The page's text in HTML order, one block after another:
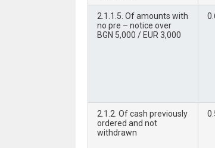
2.1.1.5. Of amounts with
no pre – notice over
BGN 5,000 / EUR 3,000
2.1.2. Of cash previously
ordered and not
withdrawn